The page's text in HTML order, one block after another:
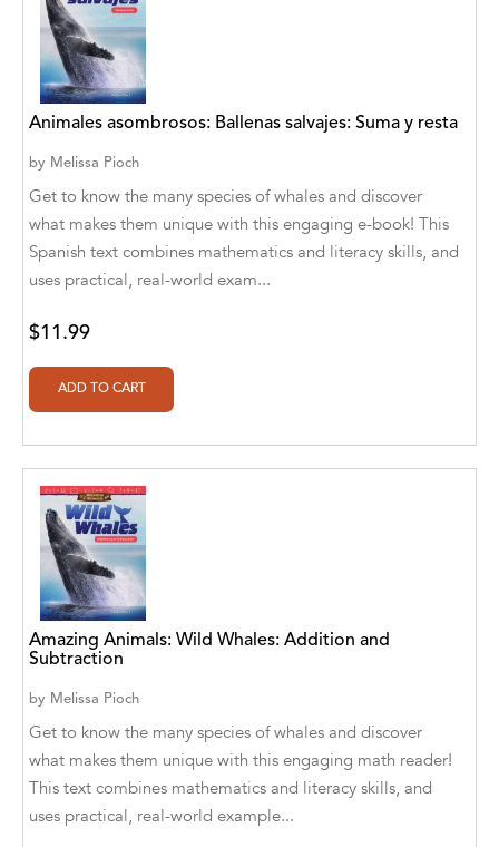
Ajit Singh
Akwesasne Notes
Al Albertson
Al Desetta , Sybil Wolin
Alaina Larsen, Cris Conerty and Althea
Alan Goldhamer, DC, Toshia Myers, PhD
Alan Ruppe
Alan S. Bluck
Alan Spector
Alan T. Norman
Alan T. Norman [Author], Manuel
Martignano [Translator]
Alan T. Norman [Author], 芮思 [Translator]
Albert Bates
Albert C. Goldberg
Alberto Canen [Author]
Animales asombrosos: Ballenas salvajes: Suma y resta
by Melissa Pioch
Get to know the many species of whales and discover
what makes them unique with this engaging e-book! This
Spanish text combines mathematics and literacy skills, and
uses practical, real-world exam...
$11.99
Amazing Animals: Wild Whales: Addition and
Subtraction
by Melissa Pioch
Get to know the many species of whales and discover
what makes them unique with this engaging math reader!
This text combines mathematics and literacy skills, and
uses practical, real-world example...